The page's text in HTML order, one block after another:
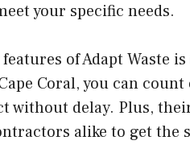
your specific needs.
of Adapt Waste
Coral, you can
without delay. Plus,
alike to get the